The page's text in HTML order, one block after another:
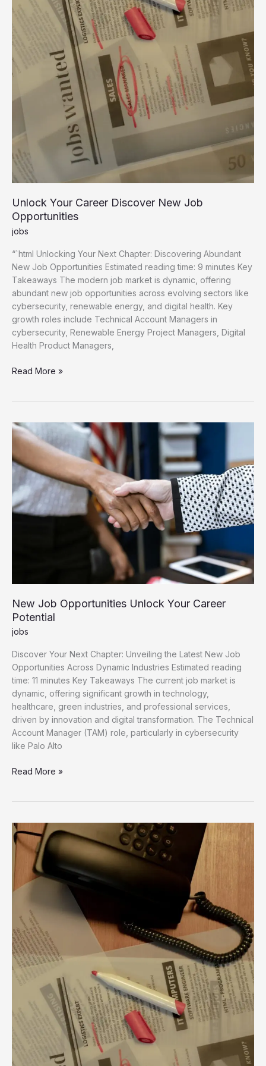
Unlock Your Career Discover New Job
Opportunities
jobs
“`html Unlocking Your Next Chapter: Discovering Abundant
New Job Opportunities Estimated reading time: 9 minutes Key
Takeaways The modern job market is dynamic, offering
abundant new job opportunities across evolving sectors like
cybersecurity, renewable energy, and digital health. Key
growth roles include Technical Account Managers in
cybersecurity, Renewable Energy Project Managers, Digital
Health Product Managers,
Unlock
New
Job
Opportunities
Read More »
New Job Opportunities Unlock Your Career
Potential
jobs
Discover Your Next Chapter: Unveiling the Latest New Job
Opportunities Across Dynamic Industries Estimated reading
time: 11 minutes Key Takeaways The current job market is
dynamic, offering significant growth in technology,
healthcare, green industries, and professional services,
driven by innovation and digital transformation. The Technical
Account Manager (TAM) role, particularly in cybersecurity
like Palo Alto
New
Your
Career
Potential
Read More »